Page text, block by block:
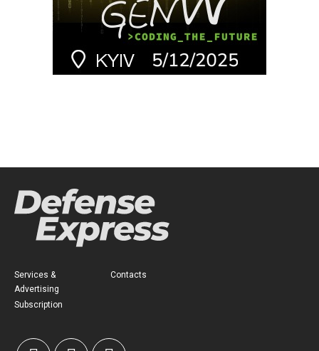
Services &
Advertising
Subscription
Contacts